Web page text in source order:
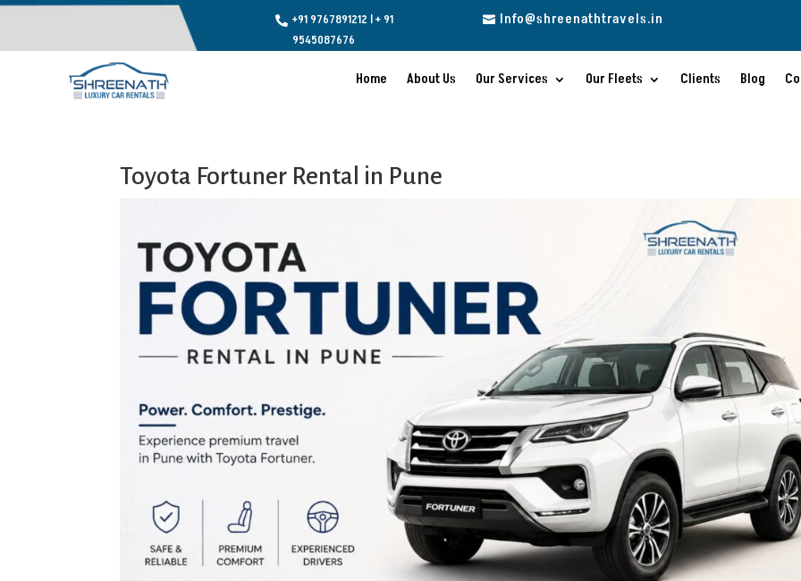
 +91 9767891212 l+ 91
9545087676
 Info@shreenathtravels.in
Home About Us Our Services Our Fleets Clients Blog
Toyota Fortuner Rental in Pune